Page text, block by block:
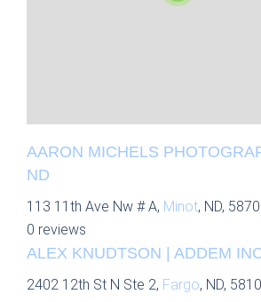
AARON MICHELS
ND
113 11th Ave Nw # A, Minot, ND,
0 reviews
ALEX KNUDTSON | ADDEM
2402 12th St N Ste 2, Fargo, ND,